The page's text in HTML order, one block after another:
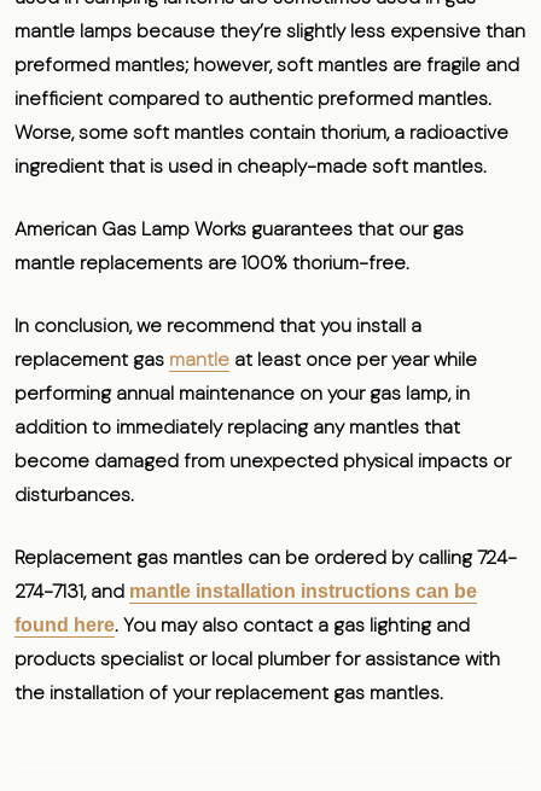
mantle lamps because they’re slightly less expensive than
preformed mantles; however, soft mantles are fragile and
inefficient compared to authentic preformed mantles.
Worse, some soft mantles contain thorium, a radioactive
ingredient that is used in cheaply-made soft mantles.
American Gas Lamp Works guarantees that our gas
mantle replacements are 100% thorium-free.
In conclusion, we recommend that you install a
replacement gas mantle at least once per year while
performing annual maintenance on your gas lamp, in
addition to immediately replacing any mantles that
become damaged from unexpected physical impacts or
disturbances.
Replacement gas mantles can be ordered by calling 724-
274-7131, and mantle installation instructions can be
found here. You may also contact a gas lighting and
products specialist or local plumber for assistance with
the installation of your replacement gas mantles.